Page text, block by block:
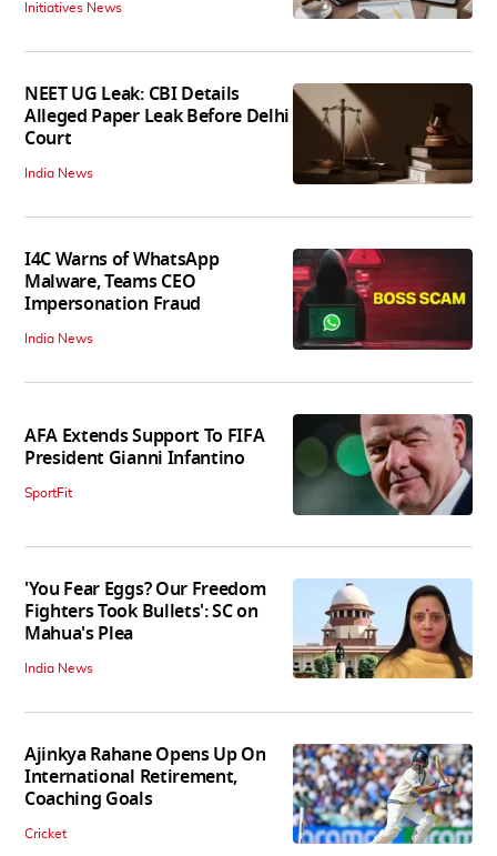
Initiatives News
NEET UG Leak: CBI Details
Alleged Paper Leak Before Delhi
Court
India News
I4C Warns of WhatsApp
Malware, Teams CEO
Impersonation Fraud
India News
AFA Extends Support To FIFA
President Gianni Infantino
SportFit
'You Fear Eggs? Our Freedom
Fighters Took Bullets': SC on
Mahua's Plea
India News
Ajinkya Rahane Opens Up On
International Retirement,
Coaching Goals
Cricket